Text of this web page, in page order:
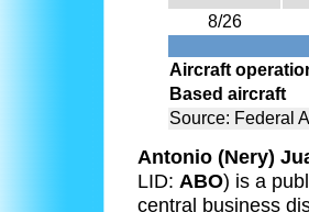
8/26
Aircraft
Based aircraft
Source: Federal
Antonio (Nery)
LID: ABO) is a
central business